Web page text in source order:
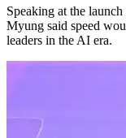
Speaking at the
Myung said speed
leaders in the AI era.